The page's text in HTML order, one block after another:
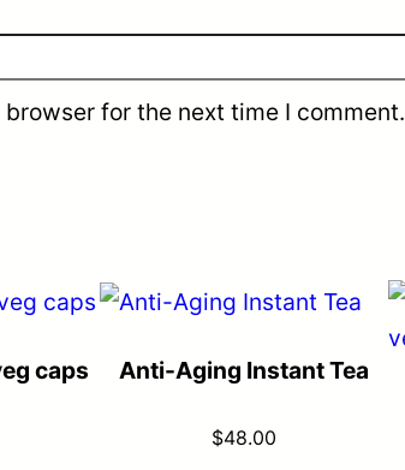
for the next time I comment.
caps Anti-Aging Instant Tea
$48.00